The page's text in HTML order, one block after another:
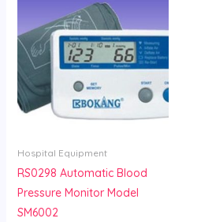
Hospital Equipment
RS0298 Automatic Blood
Pressure Monitor Model
SM6002